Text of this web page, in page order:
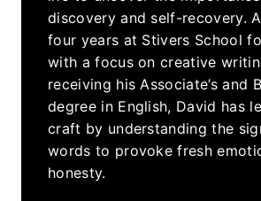
discovery and self-recovery.
four years at Stivers School
with a focus on creative
receiving his Associate’s and
degree in English, David has
craft by understanding the
words to provoke fresh
honesty.